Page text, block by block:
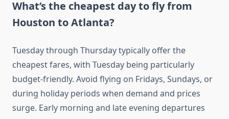
What’s the cheapest day to fly from
Houston to Atlanta?
Tuesday through Thursday typically offer the
cheapest fares, with Tuesday being particularly
budget-friendly. Avoid flying on Fridays, Sundays, or
during holiday periods when demand and prices
surge. Early morning and late evening departures